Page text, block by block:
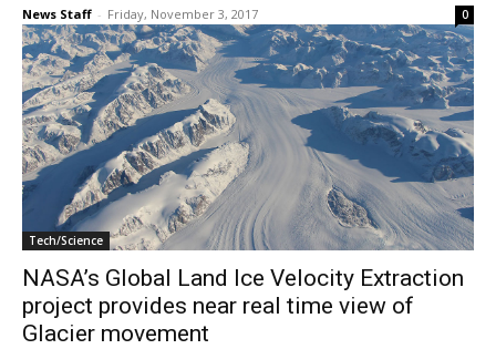
News Staff - Friday, November 3, 2017 0
Tech/Science
NASA’s Global Land Ice Velocity Extraction
project provides near real time view of
Glacier movement